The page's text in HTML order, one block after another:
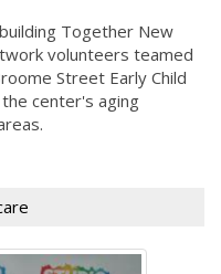
Together New
volunteers teamed
Street Early Child
center's aging